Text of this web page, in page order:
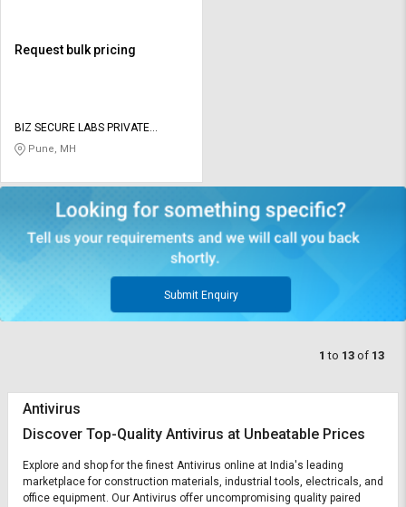
Request bulk pricing
BIZ SECURE LABS PRIVATE
LIMITED
Pune, MH
Submit Enquiry
1 to 13 of 13
Antivirus
Discover Top-Quality Antivirus at Unbeatable Prices
Explore and shop for the finest Antivirus online at India's leading
marketplace for construction materials, industrial tools, electricals, and
office equipment. Our Antivirus offer uncompromising quality paired